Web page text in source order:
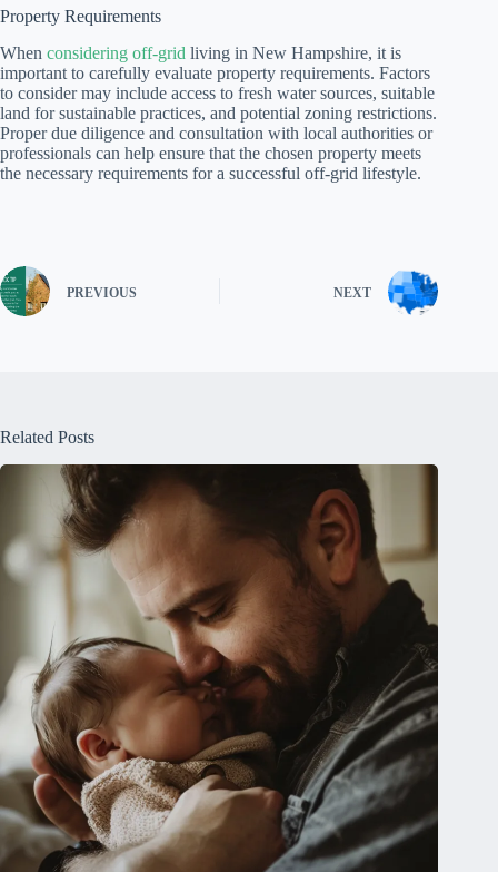
Property Requirements
When considering off-grid living in New Hampshire, it is
important to carefully evaluate property requirements. Factors
to consider may include access to fresh water sources, suitable
land for sustainable practices, and potential zoning restrictions.
Proper due diligence and consultation with local authorities or
professionals can help ensure that the chosen property meets
the necessary requirements for a successful off-grid lifestyle.
PREVIOUS NEXT
Related Posts